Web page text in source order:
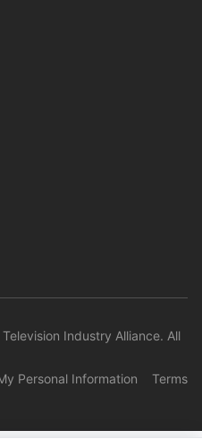
Industry Alliance. All
Personal Information Terms